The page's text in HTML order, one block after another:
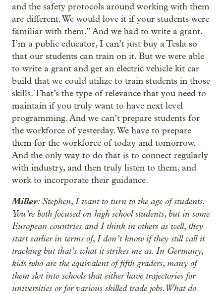
and the safety protocols around working with them
are different. We would love it if your students were
familiar with them.” And we had to write a grant.
I’m a public educator, I can’t just buy a Tesla so
that our students can train on it. But we were able
to write a grant and get an electric vehicle kit car
build that we could utilize to train students in those
skills. That’s the type of relevance that you need to
maintain if you truly want to have next level
programming. And we can’t prepare students for
the workforce of yesterday. We have to prepare
them for the workforce of today and tomorrow.
And the only way to do that is to connect regularly
with industry, and then truly listen to them, and
work to incorporate their guidance.
Miller: Stephen, I want to turn to the age of students.
You’re both focused on high school students, but in some
European countries and I think in others as well, they
start earlier in terms of, I don’t know if they still call it
tracking but that’s what it strikes me as. In Germany,
kids who are the equivalent of fifth graders, many of
them slot into schools that either have trajectories for
universities or for various skilled trade jobs. What do